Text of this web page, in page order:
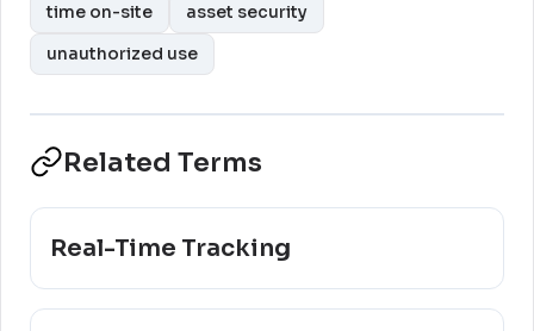
time on-site
asset security
unauthorized use
Related Terms
Real-Time Tracking